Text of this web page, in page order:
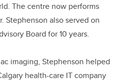
The centre now performs
Stephenson also served on
Board for 10 years.
imaging, Stephenson helped
health-care IT company